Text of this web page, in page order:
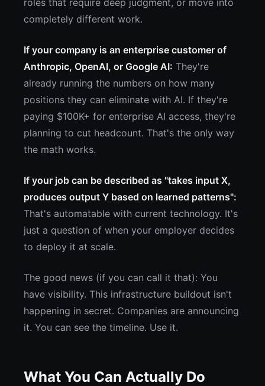
roles that require deep judgment, or move into
completely different work.
If your company is an enterprise customer of
Anthropic, OpenAI, or Google AI: They're
already running the numbers on how many
positions they can eliminate with AI. If they're
paying $100K+ for enterprise AI access, they're
planning to cut headcount. That's the only way
the math works.
If your job can be described as "takes input X,
produces output Y based on learned patterns":
That's automatable with current technology. It's
just a question of when your employer decides
to deploy it at scale.
The good news (if you can call it that): You
have visibility. This infrastructure buildout isn't
happening in secret. Companies are announcing
it. You can see the timeline. Use it.
What You Can Actually Do